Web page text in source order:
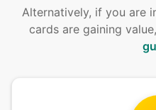
Alternatively, if you are
cards are gaining